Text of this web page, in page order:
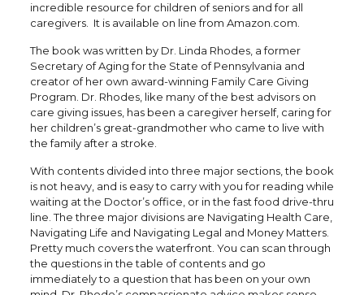
incredible resource for children of seniors and for all
caregivers. It is available on line from Amazon.com.
The book was written by Dr. Linda Rhodes, a former
Secretary of Aging for the State of Pennsylvania and
creator of her own award-winning Family Care Giving
Program. Dr. Rhodes, like many of the best advisors on
care giving issues, has been a caregiver herself, caring for
her children’s great-grandmother who came to live with
the family after a stroke.
With contents divided into three major sections, the book
is not heavy, and is easy to carry with you for reading while
waiting at the Doctor’s office, or in the fast food drive-thru
line. The three major divisions are Navigating Health Care,
Navigating Life and Navigating Legal and Money Matters.
Pretty much covers the waterfront. You can scan through
the questions in the table of contents and go
immediately to a question that has been on your own